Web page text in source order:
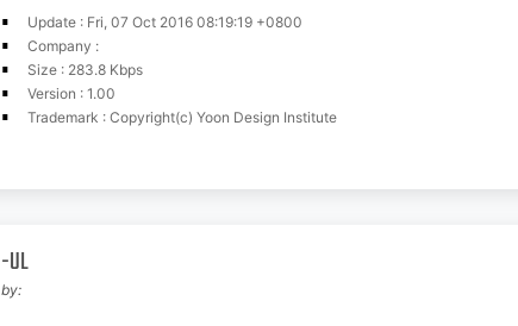
Update : Fri, 07 Oct 2016 08:19:19 +0800
Company :
Size : 283.8 Kbps
Version : 1.00
Trademark : Copyright(c) Yoon Design Institute
-UL
by: